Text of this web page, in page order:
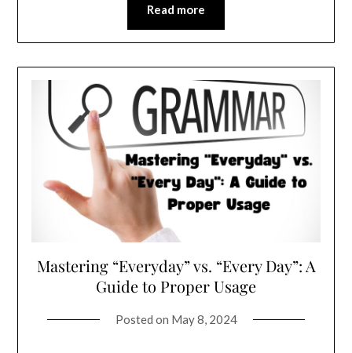
Read more
Mastering “Everyday” vs. “Every Day”: A
Guide to Proper Usage
Posted on May 8, 2024